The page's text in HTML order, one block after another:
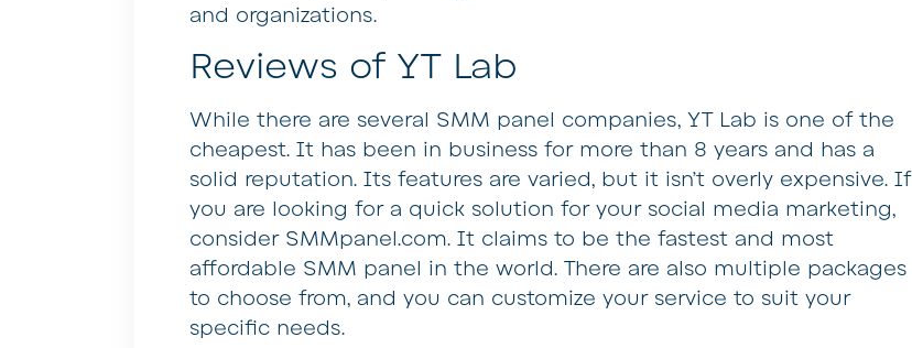
and organizations.
Reviews of YT Lab
While there are several SMM panel companies, YT Lab is one of the
cheapest. It has been in business for more than 8 years and has a
solid reputation. Its features are varied, but it isn’t overly expensive. If
you are looking for a quick solution for your social media marketing,
consider SMMpanel.com. It claims to be the fastest and most
affordable SMM panel in the world. There are also multiple packages
to choose from, and you can customize your service to suit your
specific needs.